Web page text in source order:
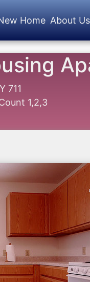
Home About Us
711
1,2,3